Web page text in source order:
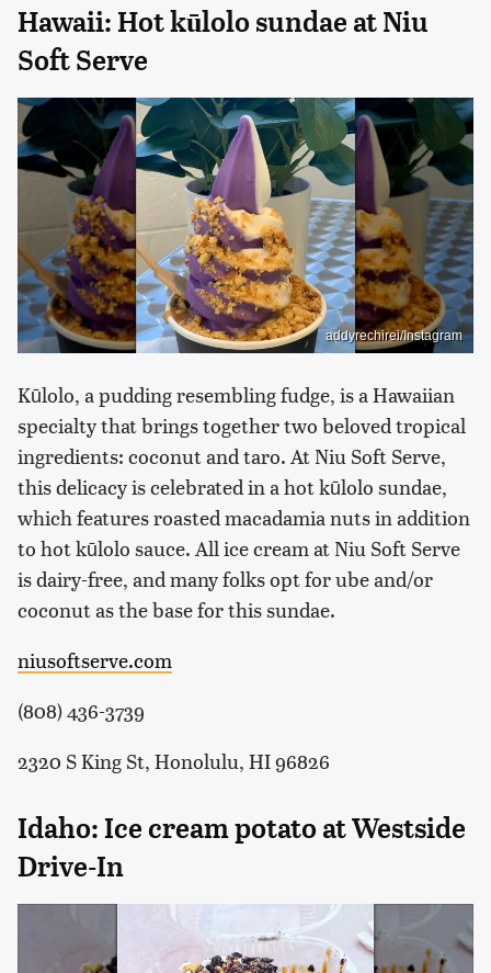
Hawaii: Hot kūlolo sundae at Niu
Soft Serve
addyrechirei/Instagram
Kūlolo, a pudding resembling fudge, is a Hawaiian
specialty that brings together two beloved tropical
ingredients: coconut and taro. At Niu Soft Serve,
this delicacy is celebrated in a hot kūlolo sundae,
which features roasted macadamia nuts in addition
to hot kūlolo sauce. All ice cream at Niu Soft Serve
is dairy-free, and many folks opt for ube and/or
coconut as the base for this sundae.
niusoftserve.com
(808) 436-3739
2320 S King St, Honolulu, HI 96826
Idaho: Ice cream potato at Westside
Drive-In